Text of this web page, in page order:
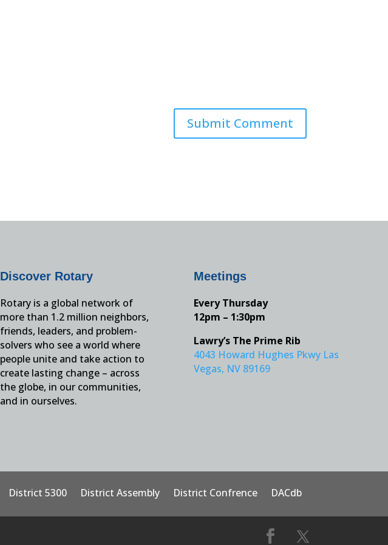
Discover Rotary
Rotary is a global network of
more than 1.2 million neighbors,
friends, leaders, and problem-
solvers who see a world where
people unite and take action to
create lasting change – across
the globe, in our communities,
and in ourselves.
Meetings
Every Thursday
12pm – 1:30pm
Lawry’s The Prime Rib
4043 Howard Hughes Pkwy Las
Vegas, NV 89169
District 5300 District Assembly District Confrence DACdb